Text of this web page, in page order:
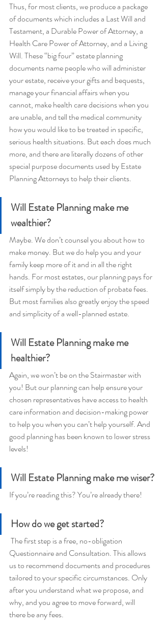
Thus, for most clients, we produce a package
of documents which includes a Last Will and
Testament, a Durable Power of Attorney, a
Health Care Power of Attorney, and a Living
Will. These “big four” estate planning
documents name people who will administer
your estate, receive your gifts and bequests,
manage your financial affairs when you
cannot, make health care decisions when you
are unable, and tell the medical community
how you would like to be treated in specific,
serious health situations. But each does much
more, and there are literally dozens of other
special purpose documents used by Estate
Planning Attorneys to help their clients.
Will Estate Planning make me
wealthier?
Maybe. We don’t counsel you about how to
make money. But we do help you and your
family keep more of it and in all the right
hands. For most estates, our planning pays for
itself simply by the reduction of probate fees.
But most families also greatly enjoy the speed
and simplicity of a well-planned estate.
Will Estate Planning make me
healthier?
Again, we won’t be on the Stairmaster with
you! But our planning can help ensure your
chosen representatives have access to health
care information and decision-making power
to help you when you can’t help yourself. And
good planning has been known to lower stress
levels!
Will Estate Planning make me wiser?
If you’re reading this? You’re already there!
How do we get started?
Questionnaire and Consultation. This allows
us to recommend documents and procedures
tailored to your specific circumstances. Only
after you understand what we propose, and
why, and you agree to move forward, will
there be any fees.